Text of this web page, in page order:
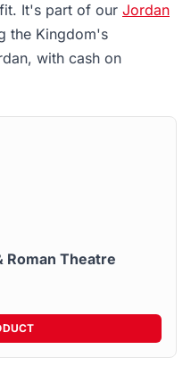
It's part of our Jordan
the Kingdom's
with cash on
Roman Theatre